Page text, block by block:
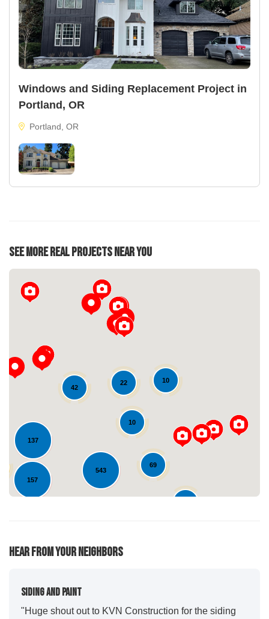
Windows and Siding Replacement Project in
Portland, OR
Portland, OR
See More Real Projects Near You
157
22
69
543
137
42
10
10
Loading...
Hear From Your Neighbors
Siding And Paint
"Huge shout out to KVN Construction for the siding